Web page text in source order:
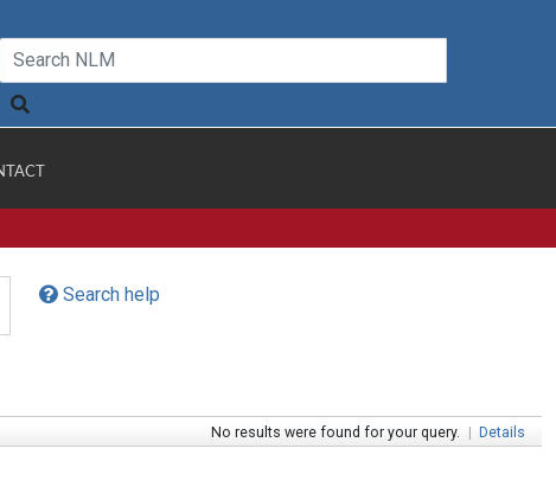
Search help
No results were found for your query. | Details